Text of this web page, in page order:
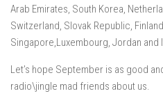
Arab Emirates, South Korea,
Switzerland, Slovak Republic,
Singapore,Luxembourg, Jordan
Let’s hope September is as good
radio\jingle mad friends about us.